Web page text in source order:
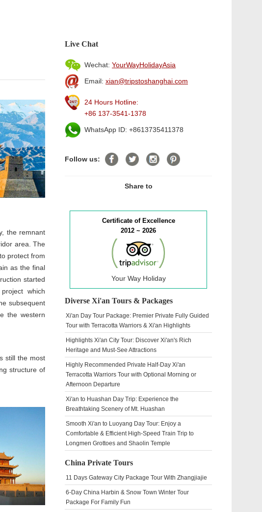
the remnant
area. The
protect from
as the final
started
which
subsequent
the western
still the most
structure of
Live Chat
Wechat: YourWayHolidayAsia
Email: xian@tripstoshanghai.com
24 Hours Hotline:
+86 137-3541-1378
WhatsApp ID: +8613735411378
Follow us:
Share to
Certificate of Excellence
2012 ~ 2026
Your Way Holiday
Diverse Xi'an Tours & Packages
Xi'an Day Tour Package: Premier Private Fully Guided
Tour with Terracotta Warriors & Xi'an Highlights
Highlights Xi'an City Tour: Discover Xi'an's Rich
Heritage and Must-See Attractions
Highly Recommended Private Half-Day Xi'an
Terracotta Warriors Tour with Optional Morning or
Afternoon Departure
Xi'an to Huashan Day Trip: Experience the
Breathtaking Scenery of Mt. Huashan
Smooth Xi'an to Luoyang Day Tour: Enjoy a
Comfortable & Efficient High-Speed Train Trip to
Longmen Grottoes and Shaolin Temple
China Private Tours
11 Days Gateway City Package Tour With Zhangjiajie
6-Day China Harbin & Snow Town Winter Tour
Package For Family Fun